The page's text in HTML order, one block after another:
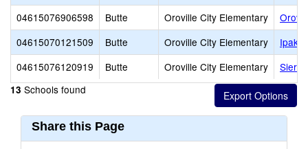
04615076906598
Butte Oroville City Elementary
04615070121509
Butte Oroville City Elementary
04615076120919
Butte Oroville City Elementary
13 Schools found
Share this Page